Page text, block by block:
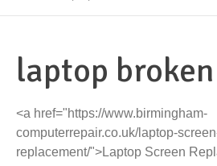
laptop
<a href="https://www.birmingham-
computerrepair.co.uk/laptop-
replacement/">Laptop Screen